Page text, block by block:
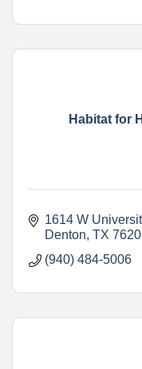
Habitat for
1614 W
Denton TX
(940) 484-5006